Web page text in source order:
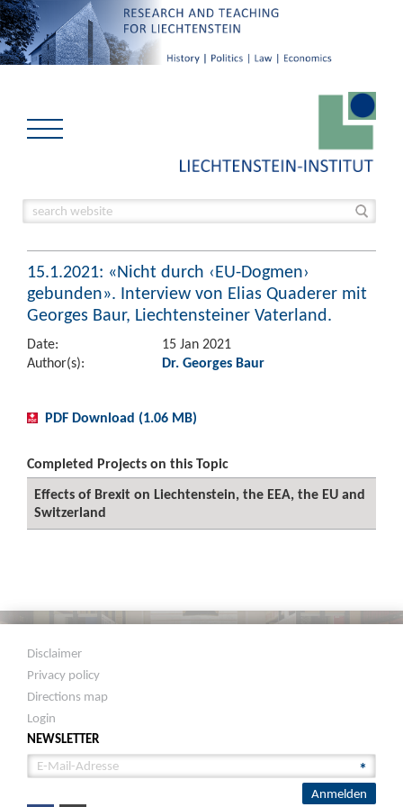
15.1.2021: «Nicht durch ‹EU-Dogmen›
gebunden». Interview von Elias Quaderer mit
Georges Baur, Liechtensteiner Vaterland.
Date:
15 Jan 2021
Author(s):
Dr. Georges Baur
PDF Download (1.06 MB)
Completed Projects on this Topic
Effects of Brexit on Liechtenstein, the EEA, the EU and
Switzerland
Disclaimer
Privacy policy
Directions map
Login
NEWSLETTER